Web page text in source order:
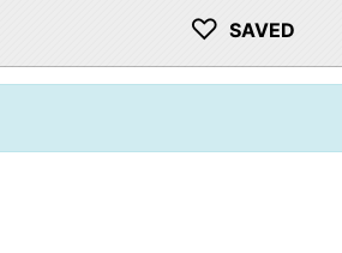
♡ SAVED